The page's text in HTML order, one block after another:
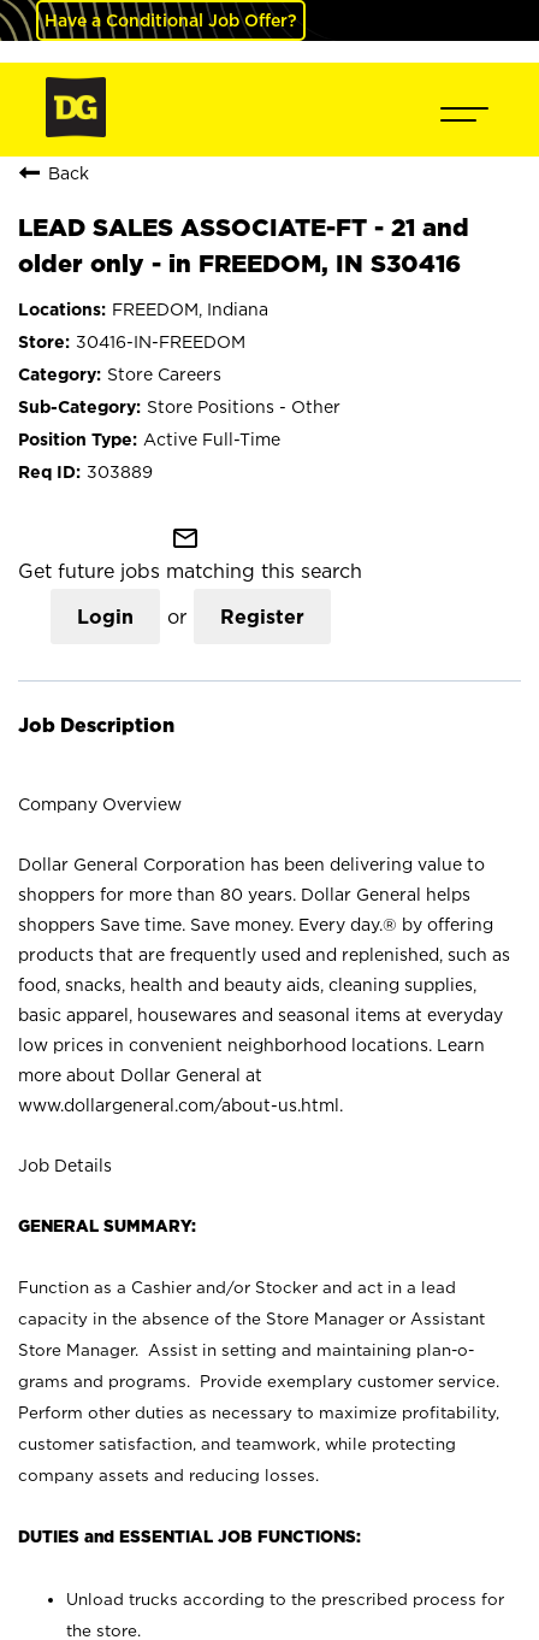
Have a Conditional Job Offer?
Back
LEAD SALES ASSOCIATE-FT - 21 and
older only - in FREEDOM, IN S30416
FREEDOM, Indiana
30416-IN-FREEDOM
Store Careers
Store Positions - Other
Active Full-Time
303889
mail_outline
Get future jobs matching this search
Login or Register
Job Description
Company Overview
Dollar General Corporation has been delivering value to
shoppers for more than 80 years. Dollar General helps
shoppers Save time. Save money. Every day.® by offering
products that are frequently used and replenished, such as
food, snacks, health and beauty aids, cleaning supplies,
basic apparel, housewares and seasonal items at everyday
low prices in convenient neighborhood locations. Learn
more about Dollar General at
www.dollargeneral.com/about-us.html .
Job Details
GENERAL SUMMARY:
Function as a Cashier and/or Stocker and act in a lead
capacity in the absence of the Store Manager or Assistant
Store Manager. Assist in setting and maintaining plan-o-
grams and programs. Provide exemplary customer service.
Perform other duties as necessary to maximize profitability,
customer satisfaction, and teamwork, while protecting
company assets and reducing losses.
DUTIES and ESSENTIAL JOB FUNCTIONS:
Unload trucks according to the prescribed process for
the store.